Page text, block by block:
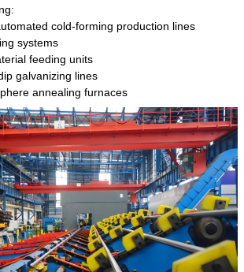
cold-forming production lines
systems
feeding units
galvanizing lines
annealing furnaces